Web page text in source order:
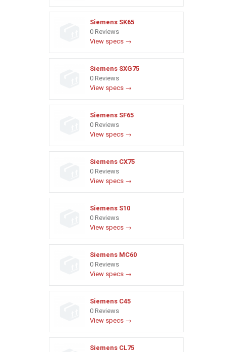
Siemens SK65
0 Reviews
View specs →
Siemens SXG75
0 Reviews
View specs →
Siemens SF65
0 Reviews
View specs →
Siemens CX75
0 Reviews
View specs →
Siemens S10
0 Reviews
View specs →
Siemens MC60
0 Reviews
View specs →
Siemens C45
0 Reviews
View specs →
Siemens CL75